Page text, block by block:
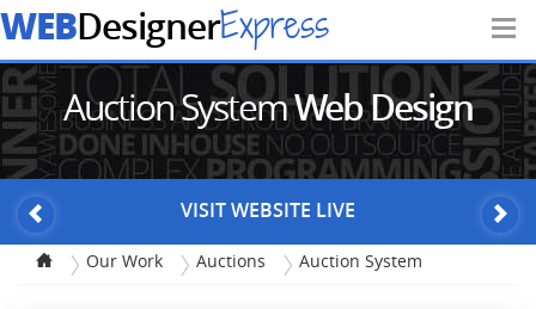
WEBDesignerExpress
Auction SystemWeb Design
VISIT WEBSITE LIVE
Our Work Auctions Auction System